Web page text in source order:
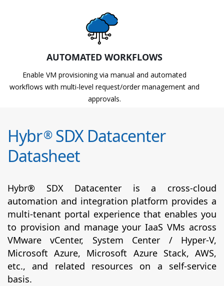
AUTOMATED WORKFLOWS
Enable VM provisioning via manual and automated
workflows with multi-level request/order management and
approvals.
Hybr®SDX Datacenter
Datasheet
Hybr® SDX Datacenter is a cross-cloud
automation and integration platform provides a
multi-tenant portal experience that enables you
to provision and manage your IaaS VMs across
VMware vCenter, System Center / Hyper-V,
Microsoft Azure, Microsoft Azure Stack, AWS,
etc., and related resources on a self-service
basis.